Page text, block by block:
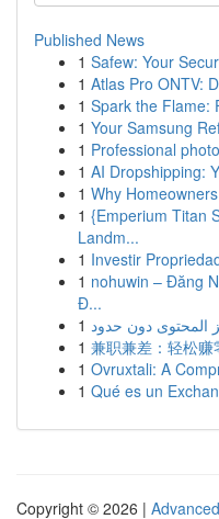
Published News
1 Safew: Your
1 Atlas Pro ONTV:
1 Spark the Flame:
1 Your Samsung
1 Professional
1 AI Dropshipping:
1 Why
1 {Emperium Titan
Landm...
1 Investir
1 nohuwin – Đăng
Đ...
1 المحتوى دون حدود
1 兼职兼差：轻松赚
1 Ovruxtali: A
1 Qué es un
Copyright © 2026 |